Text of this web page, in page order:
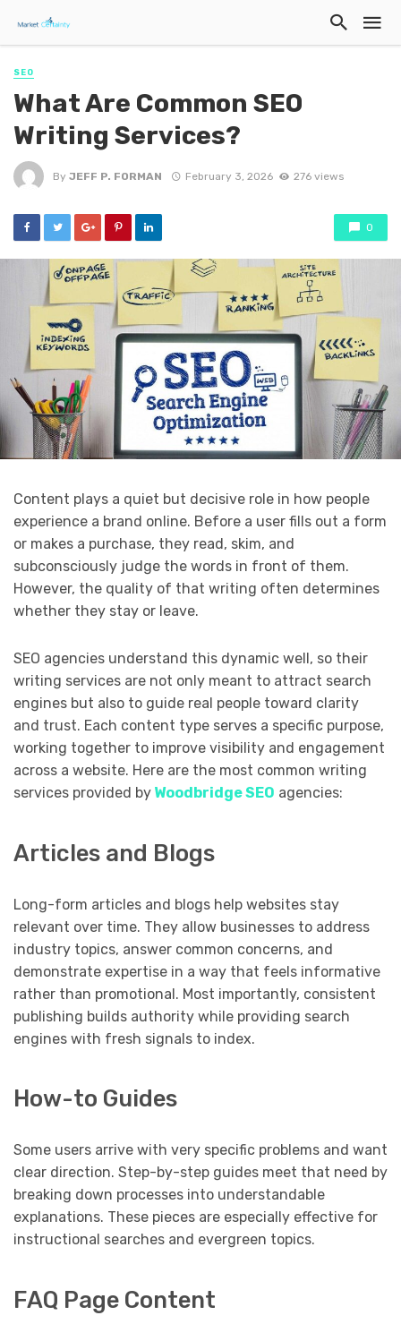
SEO
What Are Common SEO
Writing Services?
By JEFF P. FORMAN February 3, 2026 276 views
0
Content plays a quiet but decisive role in how people
experience a brand online. Before a user fills out a form
or makes a purchase, they read, skim, and
subconsciously judge the words in front of them.
However, the quality of that writing often determines
whether they stay or leave.
SEO agencies understand this dynamic well, so their
writing services are not only meant to attract search
engines but also to guide real people toward clarity
and trust. Each content type serves a specific purpose,
working together to improve visibility and engagement
across a website. Here are the most common writing
services provided by Woodbridge SEO agencies:
Articles and Blogs
Long-form articles and blogs help websites stay
relevant over time. They allow businesses to address
industry topics, answer common concerns, and
demonstrate expertise in a way that feels informative
rather than promotional. Most importantly, consistent
publishing builds authority while providing search
engines with fresh signals to index.
How-to Guides
Some users arrive with very specific problems and want
clear direction. Step-by-step guides meet that need by
breaking down processes into understandable
explanations. These pieces are especially effective for
instructional searches and evergreen topics.
FAQ Page Content